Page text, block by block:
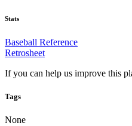
Stats
Baseball Reference
Retrosheet
If you can help us improve this
Tags
None